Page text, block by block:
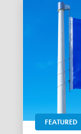
FEATURED